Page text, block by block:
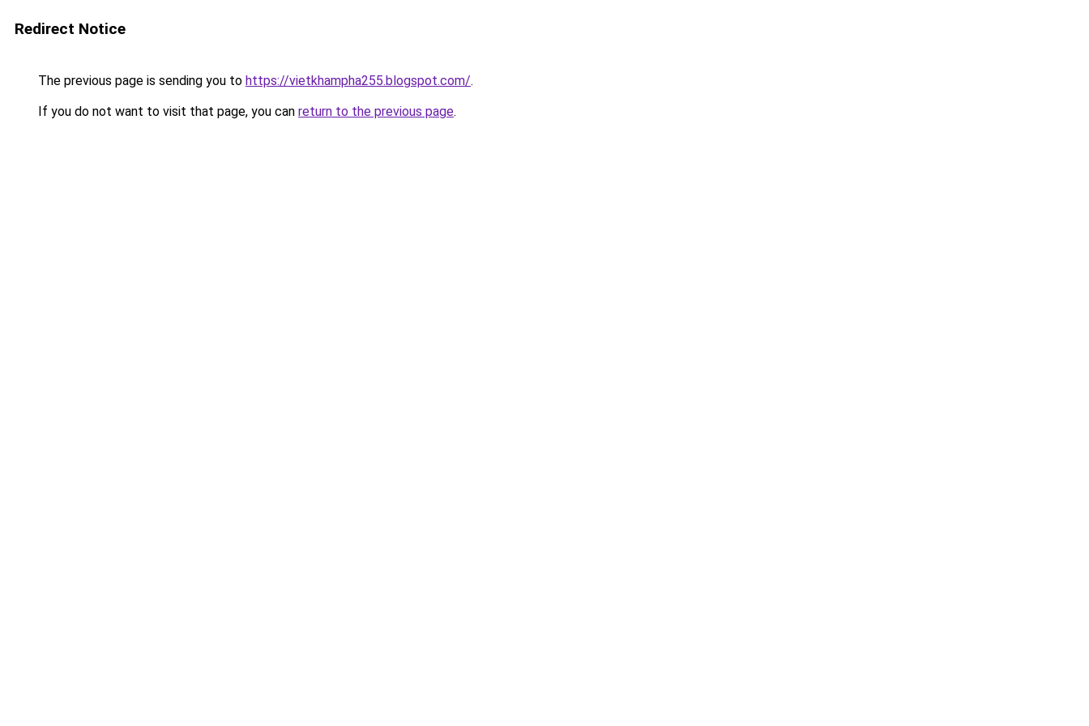
Redirect Notice
The previous page is sending you to https://vietkhampha255.blogspot.com/.
If you do not want to visit that page, you can return to the previous page.